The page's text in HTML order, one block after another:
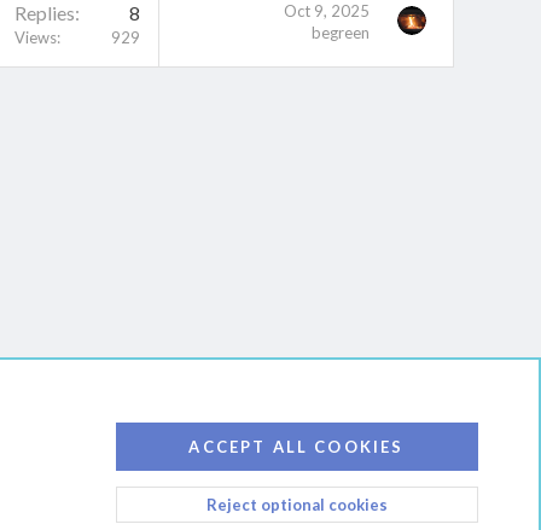
Replies 8
Views 929
Oct 9, 2025
begreen
R
ACCEPT ALL COOKIES
Reject optional cookies